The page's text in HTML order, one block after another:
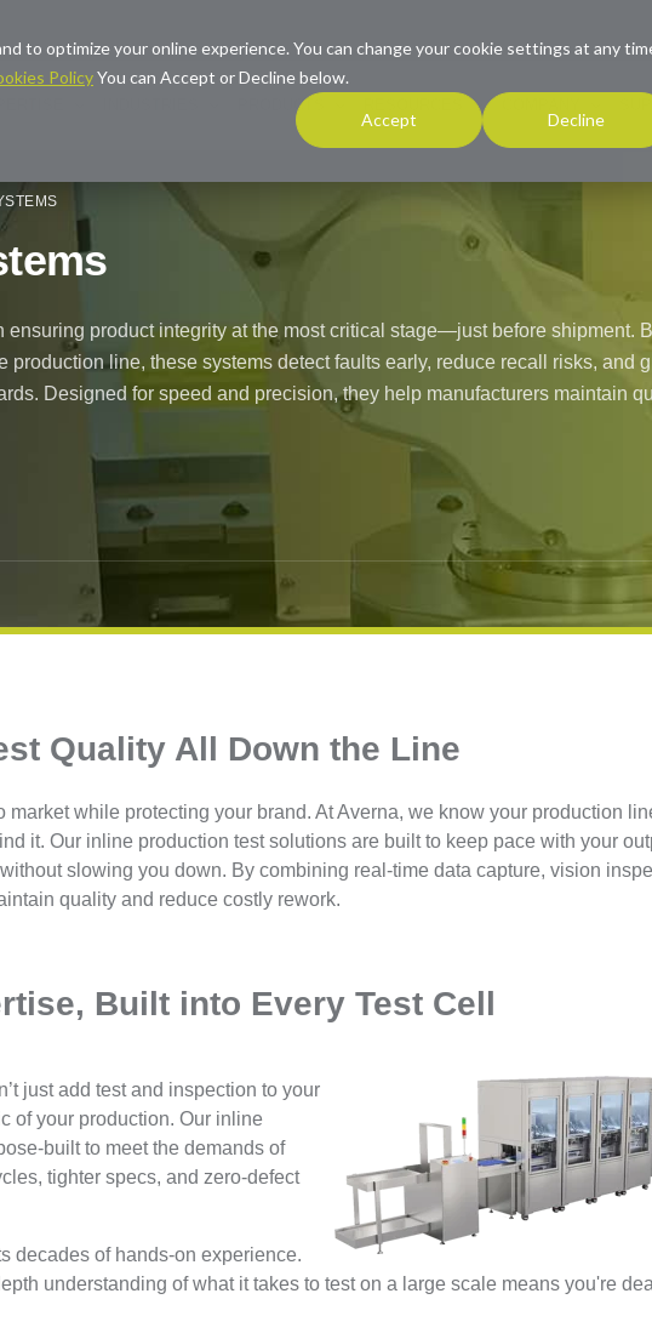
to optimize your online experience. You can change your cookie settings at any
PolicyYou can Accept or Decline below.
Accept Decline
PRODUCTS
ensuring product integrity at the most critical stage—just before shipment.
production line, these systems detect faults early, reduce recall risks, and
Designed for speed and precision, they help manufacturers maintain
Quality All Down the Line
market while protecting your brand. At Averna, we know your production
it. Our inline production test solutions are built to keep pace with your
slowing you down. By combining real-time data capture, vision
quality and reduce costly rework.
Built into Every Test Cell
just add test and inspection to your
of your production. Our inline
built to meet the demands of
tighter specs, and zero-defect
decades of hands-on experience.
understanding of what it takes to test on a large scale means you're